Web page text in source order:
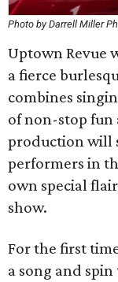
Photo by Darrell Miller
Uptown Revue
a fierce
combines
of non-stop
production will
performers in
own special
show.
For the first
a song and